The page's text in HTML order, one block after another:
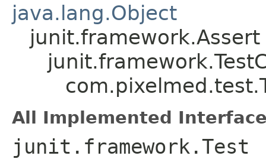
java.lang.Object
junit.framework.Assert
All Implemented
junit.framework.Test